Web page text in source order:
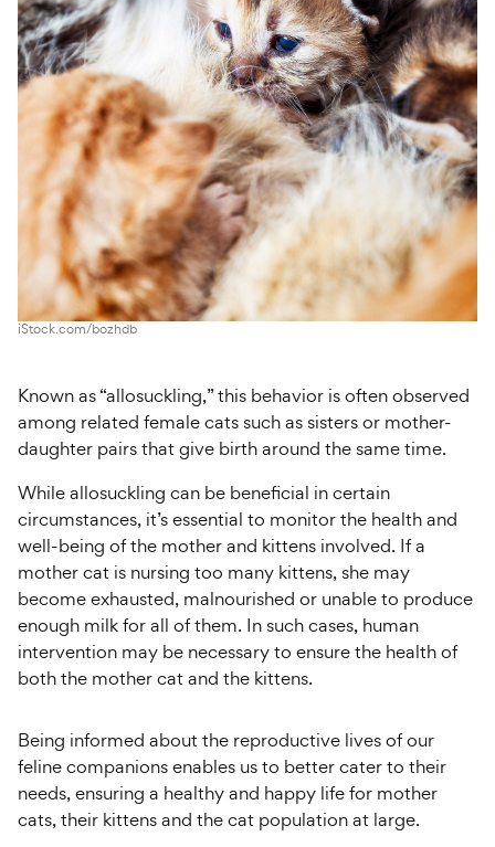
iStock.com/bozhdb
Known as “allosuckling,” this behavior is often observed
among related female cats such as sisters or mother-
daughter pairs that give birth around the same time.
While allosuckling can be beneficial in certain
circumstances, it’s essential to monitor the health and
well-being of the mother and kittens involved. If a
mother cat is nursing too many kittens, she may
become exhausted, malnourished or unable to produce
enough milk for all of them. In such cases, human
intervention may be necessary to ensure the health of
both the mother cat and the kittens.
Being informed about the reproductive lives of our
feline companions enables us to better cater to their
needs, ensuring a healthy and happy life for mother
cats, their kittens and the cat population at large.